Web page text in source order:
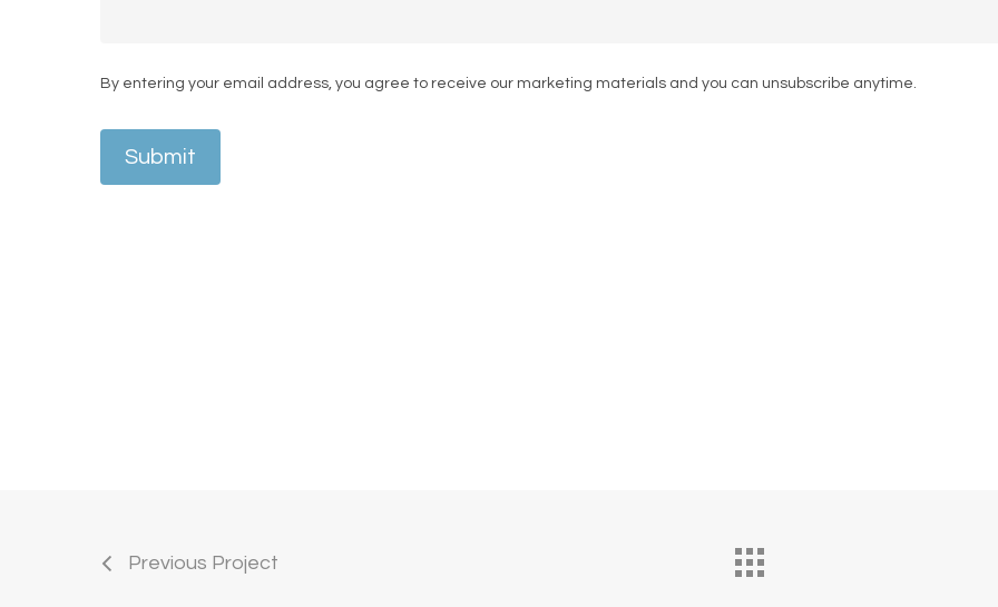
By entering your email address, you agree to receive our marketing materials and you can unsubscribe anytime.
Submit
Previous Project